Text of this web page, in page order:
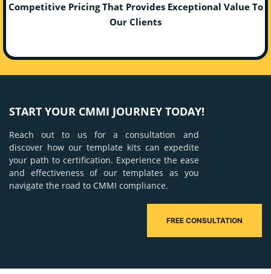
Competitive Pricing That Provides Exceptional Value To
Our Clients
START YOUR CMMI JOURNEY TODAY!
Reach out to us for a consultation and
discover how our template kits can expedite
your path to certification. Experience the ease
and effectiveness of our templates as you
navigate the road to CMMI compliance.
FREE CONSULTATION